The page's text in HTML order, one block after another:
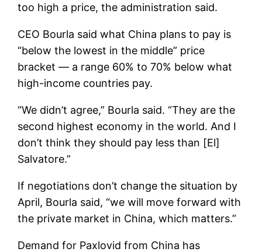
too high a price, the administration said.
CEO Bourla said what China plans to pay is
“below the lowest in the middle” price
bracket — a range 60% to 70% below what
high-income countries pay.
“We didn’t agree,” Bourla said. “They are the
second highest economy in the world. And I
don’t think they should pay less than [El]
Salvatore.”
If negotiations don’t change the situation by
April, Bourla said, “we will move forward with
the private market in China, which matters.”
Demand for Paxlovid from China has